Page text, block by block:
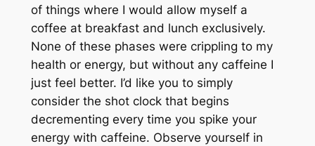
of things where I would allow myself a
coffee at breakfast and lunch exclusively.
None of these phases were crippling to my
health or energy, but without any caffeine I
just feel better. I’d like you to simply
consider the shot clock that begins
decrementing every time you spike your
energy with caffeine. Observe yourself in